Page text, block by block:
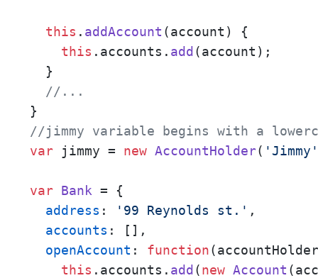
this . addAccount (account ) {
this . accounts . add(account);
  }
//...
//jimmy variable begins with a
var jimmy = new AccountHolder( 'Jimmy'
var Bank = {
address : '99 Reynolds st.' ,
accounts : [],
openAccount : function(accountHolder
this . accounts . add(new Account